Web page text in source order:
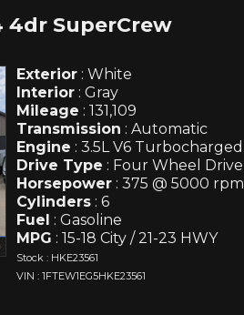
4dr SuperCrew
Exterior : White
Interior : Gray
Mileage : 131,109
Transmission : Automatic
Engine : 3.5L V6 Turbocharged
Drive Type : Four Wheel Drive
Horsepower : 375 @ 5000 rpm
Cylinders : 6
Fuel : Gasoline
MPG : 15-18 City / 21-23 HWY
Stock : HKE23561
VIN : 1FTEW1EG5HKE23561